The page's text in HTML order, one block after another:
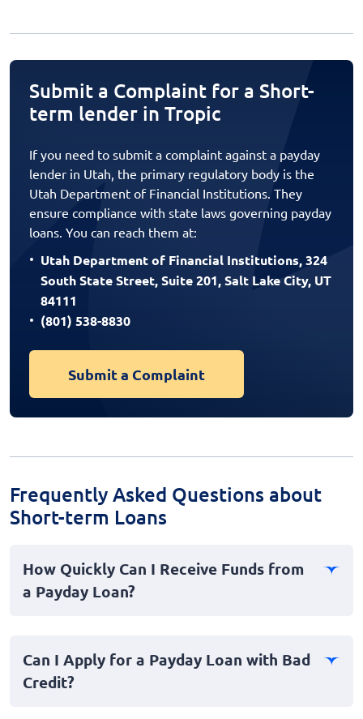
Submit a Complaint for a Short-
term lender in Tropic
If you need to submit a complaint against a payday
lender in Utah, the primary regulatory body is the
Utah Department of Financial Institutions. They
ensure compliance with state laws governing payday
loans. You can reach them at:
Utah Department of Financial Institutions, 324
South State Street, Suite 201, Salt Lake City, UT
84111
(801) 538-8830
Submit a Complaint
Frequently Asked Questions about
Short-term Loans
How Quickly Can I Receive Funds from
a Payday Loan?
cases, you can receive funds as soon as the same day
or within 24 hours after approval, depending on the
Can I Apply for a Payday Loan with Bad
Credit?